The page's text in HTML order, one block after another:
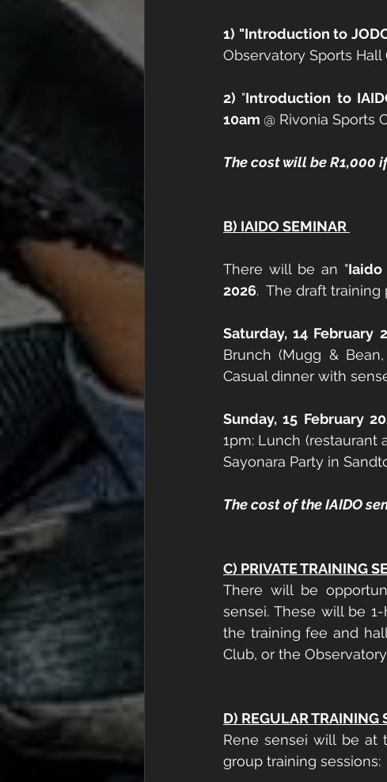
1) "Introduction to
Observatory Sports Hall
2) "Introduction to
10am @ Rivonia Sports
The cost will be R1,000
B) IAIDO SEMINAR
There will be an "Iaido
2026.  The draft
Saturday, 14 February
Brunch (Mugg &
Casual dinner with
Sunday, 15 February
1pm: Lunch (restaurant
Sayonara Party in
The cost of the IAIDO
C) PRIVATE TRAINING
There will be
sensei. These will be
the training fee and
Club, or the
D) REGULAR TRAINING
Rene sensei will be at
group training sessions: